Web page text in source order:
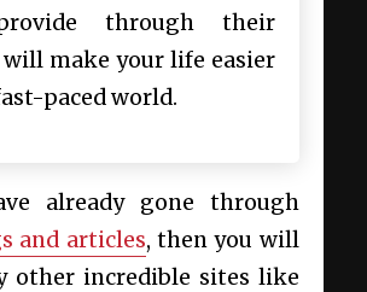
through their
make your life easier
paced world.
already gone through
and articles, then you will
other incredible sites like